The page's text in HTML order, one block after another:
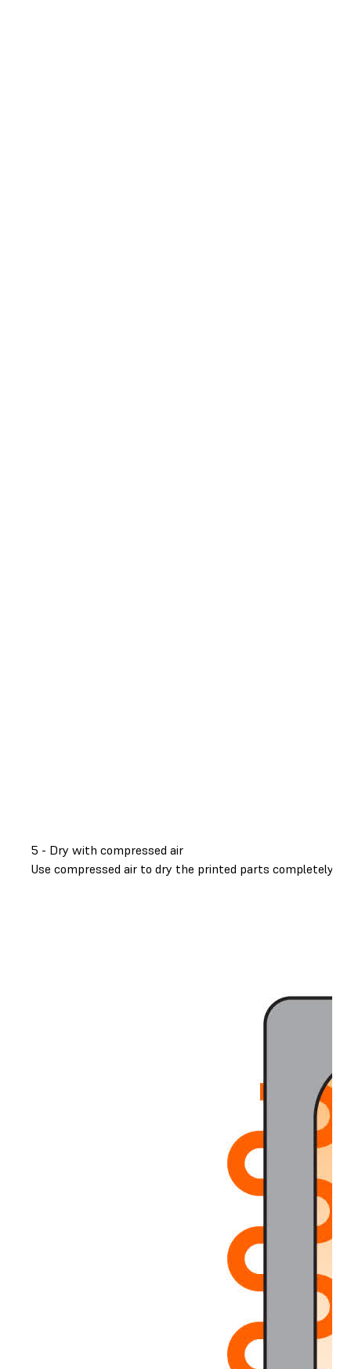
5 - Dry with compressed air
Use compressed air to dry the printed parts completely.